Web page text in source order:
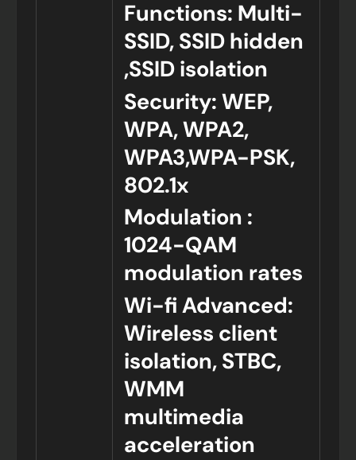
Functions: Multi-
SSID, SSID hidden
,SSID isolation
Security: WEP,
WPA, WPA2,
WPA3,WPA-PSK,
802.1x
Modulation :
1024-QAM
modulation rates
Wi-fi Advanced:
Wireless client
isolation, STBC,
WMM
multimedia
acceleration